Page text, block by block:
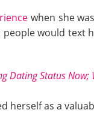
when she
would text
Dating Status
herself as a